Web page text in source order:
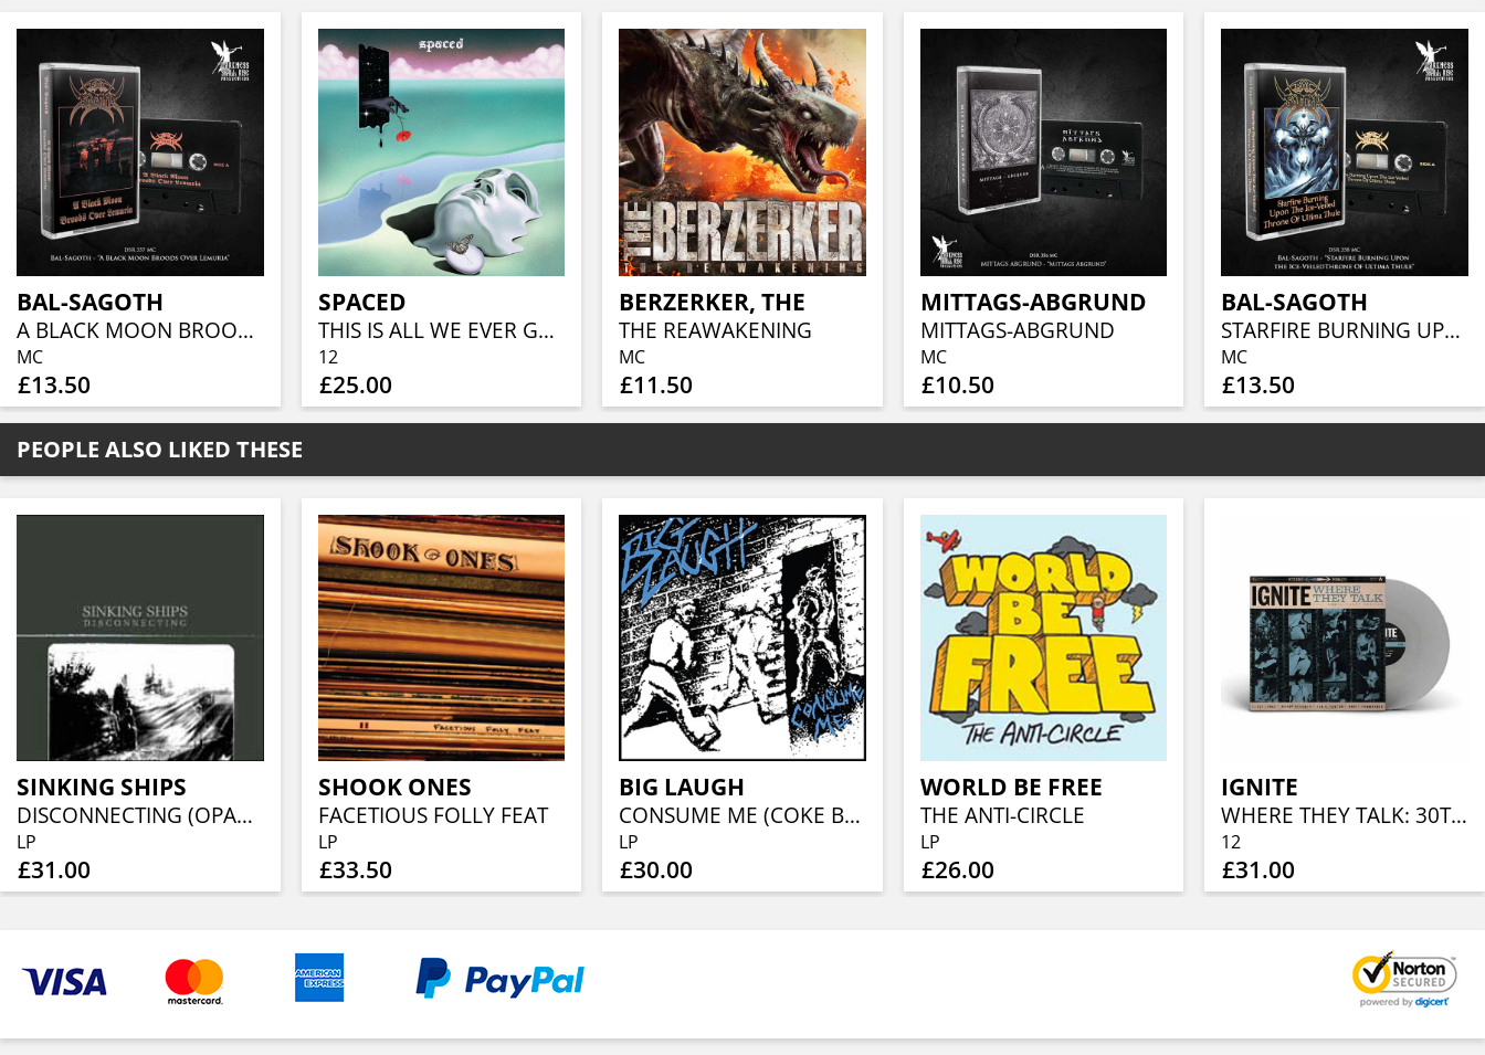
BAL-SAGOTH
A BLACK MOON BROODS OVER LEMURIA
MC
£13.50
SPACED
THIS IS ALL WE EVER GET (SPRING GREEN VINYL)
12
£25.00
BERZERKER, THE
THE REAWAKENING
MC
£11.50
MITTAGS-ABGRUND
MITTAGS-ABGRUND
MC
£10.50
BAL-SAGOTH
STARFIRE BURNING UPON THE ICE-VEILED THRONE OF ULTIMA THULE
MC
£13.50
PEOPLE ALSO LIKED THESE
SINKING SHIPS
DISCONNECTING (OPAQUE GRAY ECO-VINYL)
LP
£31.00
SHOOK ONES
FACETIOUS FOLLY FEAT
LP
£33.50
BIG LAUGH
CONSUME ME (COKE BOTTLE CLEAR VINYL)
LP
£30.00
WORLD BE FREE
THE ANTI-CIRCLE
LP
£26.00
IGNITE
WHERE THEY TALK: 30TH ANNIVERSARY EDITION (CLOUDY WHITE VINYL)
12
£31.00